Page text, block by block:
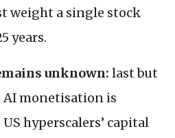
weight a single stock
years.
unknown: last but
monetisation is
hyperscalers’ capital